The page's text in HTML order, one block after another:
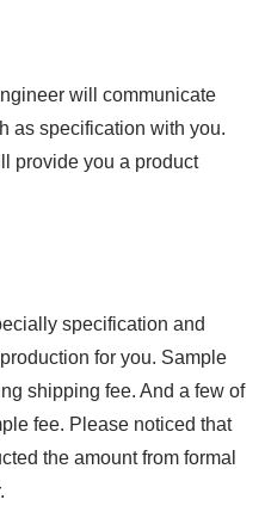
will communicate
as specification with you.
provide you a product
specification and
for you. Sample
shipping fee. And a few of
fee. Please noticed that
the amount from formal